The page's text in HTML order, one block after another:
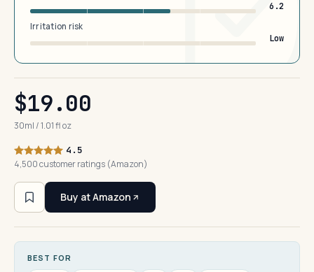
6.2
Irritation risk
Low
$19.00
30ml / 1.01 fl oz
4.5
4,500 customer ratings (Amazon)
Buy at Amazon
BEST FOR